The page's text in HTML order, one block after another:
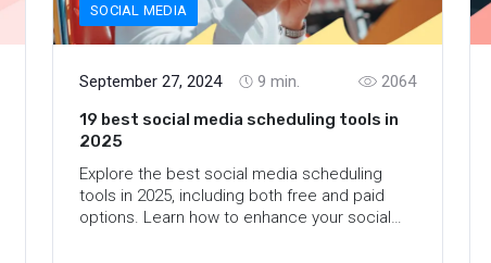
SOCIAL MEDIA
September 27, 2024 9 min.
2064
19 best social media scheduling tools in
2025
Explore the best social media scheduling
tools in 2025, including both free and paid
options. Learn how to enhance your social